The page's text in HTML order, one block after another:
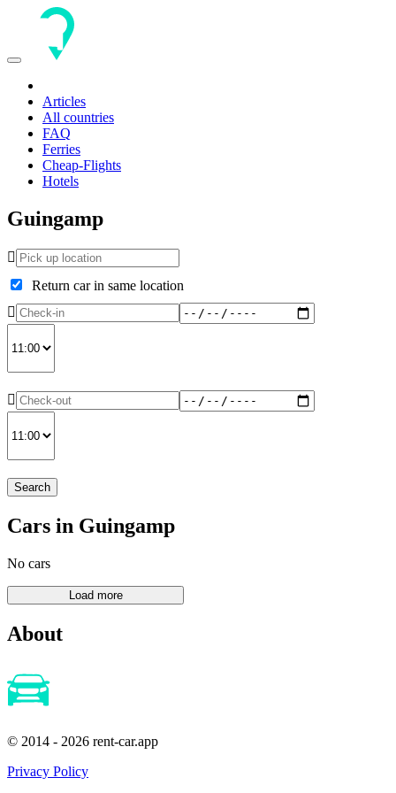
Toggle
Articles
All countries
FAQ
Ferries
Cheap-Flights
Hotels
Guingamp
Return car in same location
Search
Cars in Guingamp
No cars
About
© 2014 - 2026 rent-car.app
Privacy Policy